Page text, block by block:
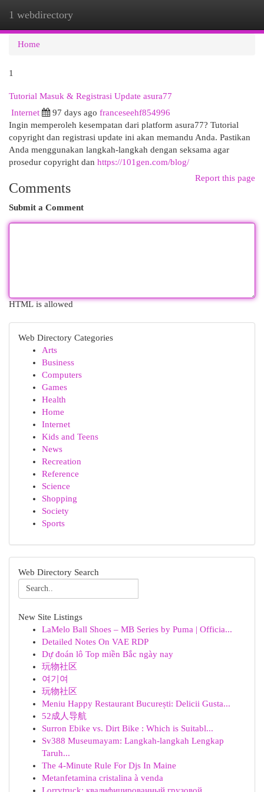
1 webdirectory
Home
1
Tutorial Masuk & Registrasi Update asura77
Internet
97 days ago franceseehf854996
Ingin memperoleh kesempatan dari platform asura77? Tutorial
copyright dan registrasi update ini akan memandu Anda. Pastikan
Anda menggunakan langkah-langkah dengan seksama agar
prosedur copyright dan https://101gen.com/blog/
Report this page
Comments
Submit a Comment
HTML is allowed
Web Directory Categories
Arts
Business
Computers
Games
Health
Home
Internet
Kids and Teens
News
Recreation
Reference
Science
Shopping
Society
Sports
Web Directory Search
New Site Listings
LaMelo Ball Shoes – MB Series by Puma | Officia...
Detailed Notes On VAE RDP
Dự đoán lô Top miền Bắc ngày nay
玩物社区
여기여
玩物社区
Meniu Happy Restaurant București: Delicii Gusta...
52成人导航
Surron Ebike vs. Dirt Bike : Which is Suitabl...
Sv388 Museumayam: Langkah-langkah Lengkap
Taruh...
The 4-Minute Rule For Djs In Maine
Metanfetamina cristalina à venda